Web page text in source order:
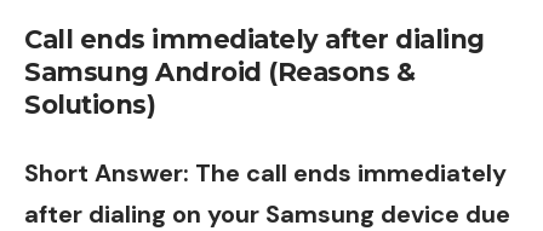
Call ends immediately after dialing
Samsung Android (Reasons &
Solutions)
Short Answer: The call ends immediately
after dialing on your Samsung device due